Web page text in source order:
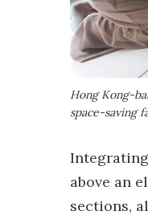
Hong Kong-
space-saving
above an
sections,